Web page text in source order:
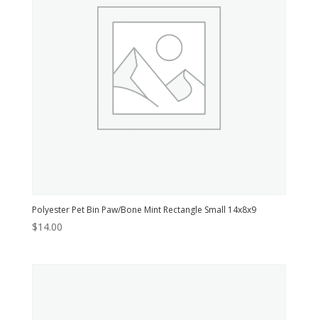
Polyester Pet Bin Paw/Bone Mint Rectangle Small 14x8x9
$14.00